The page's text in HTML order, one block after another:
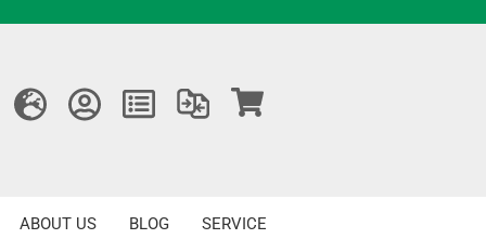
SERVICE
BLOG
ABOUT US